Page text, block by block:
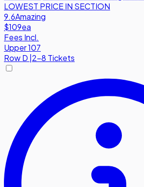
LOWEST PRICE IN SECTION
9.6Amazing
$109ea
Fees Incl.
Upper 107
RowD 2-8 Tickets